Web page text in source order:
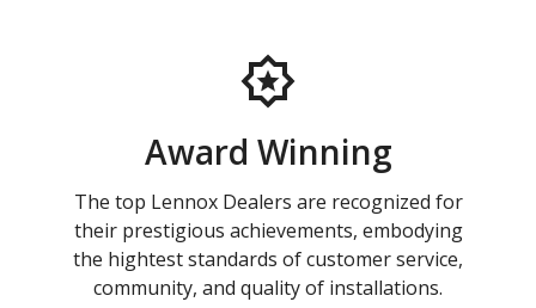
Award Winning
The top Lennox Dealers are recognized for
their prestigious achievements, embodying
the hightest standards of customer service,
community, and quality of installations.